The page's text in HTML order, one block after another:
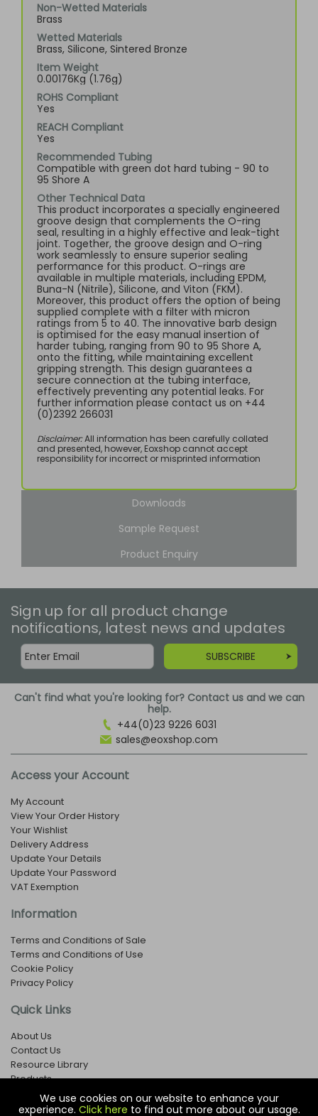
We use cookies on our website to enhance your
experience. Click here to find out more about our usage.
Non-Wetted Materials
Brass
Wetted Materials
Brass, Silicone, Sintered Bronze
Item Weight
0.00176Kg (1.76g)
ROHS Compliant
Yes
REACH Compliant
Yes
Recommended Tubing
Compatible with green dot hard tubing - 90 to
95 Shore A
Other Technical Data
This product incorporates a specially engineered
groove design that complements the O-ring
seal, resulting in a highly effective and leak-tight
joint. Together, the groove design and O-ring
work seamlessly to ensure superior sealing
performance for this product. O-rings are
available in multiple materials, including EPDM,
Buna-N (Nitrile), Silicone, and Viton (FKM).
Moreover, this product offers the option of being
supplied complete with a filter with micron
ratings from 5 to 40. The innovative barb design
is optimised for the easy manual insertion of
harder tubing, ranging from 90 to 95 Shore A,
onto the fitting, while maintaining excellent
gripping strength. This design guarantees a
secure connection at the tubing interface,
effectively preventing any potential leaks. For
further information please contact us on +44
(0)2392 266031
Disclaimer:All information has been carefully collated
and presented, however, Eoxshop cannot accept
responsibility for incorrect or misprinted information
Downloads
Sample Request
Product Enquiry
Sign up for all product change
notifications, latest news and updates
SUBSCRIBE
Can't find what you're looking for? Contact us and we can
help.
+44(0)23 9226 6031
sales@eoxshop.com
Access your Account
My Account
View Your Order History
Your Wishlist
Delivery Address
Update Your Details
Update Your Password
VAT Exemption
Information
Terms and Conditions of Sale
Terms and Conditions of Use
Cookie Policy
Privacy Policy
Quick Links
About Us
Contact Us
Resource Library
Products